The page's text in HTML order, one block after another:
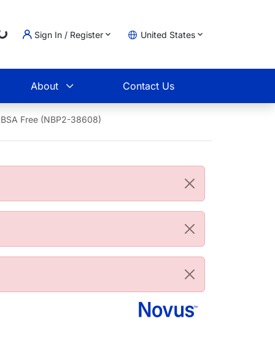
Sign In / Register United States
About Contact Us
Free (NBP2-38608)